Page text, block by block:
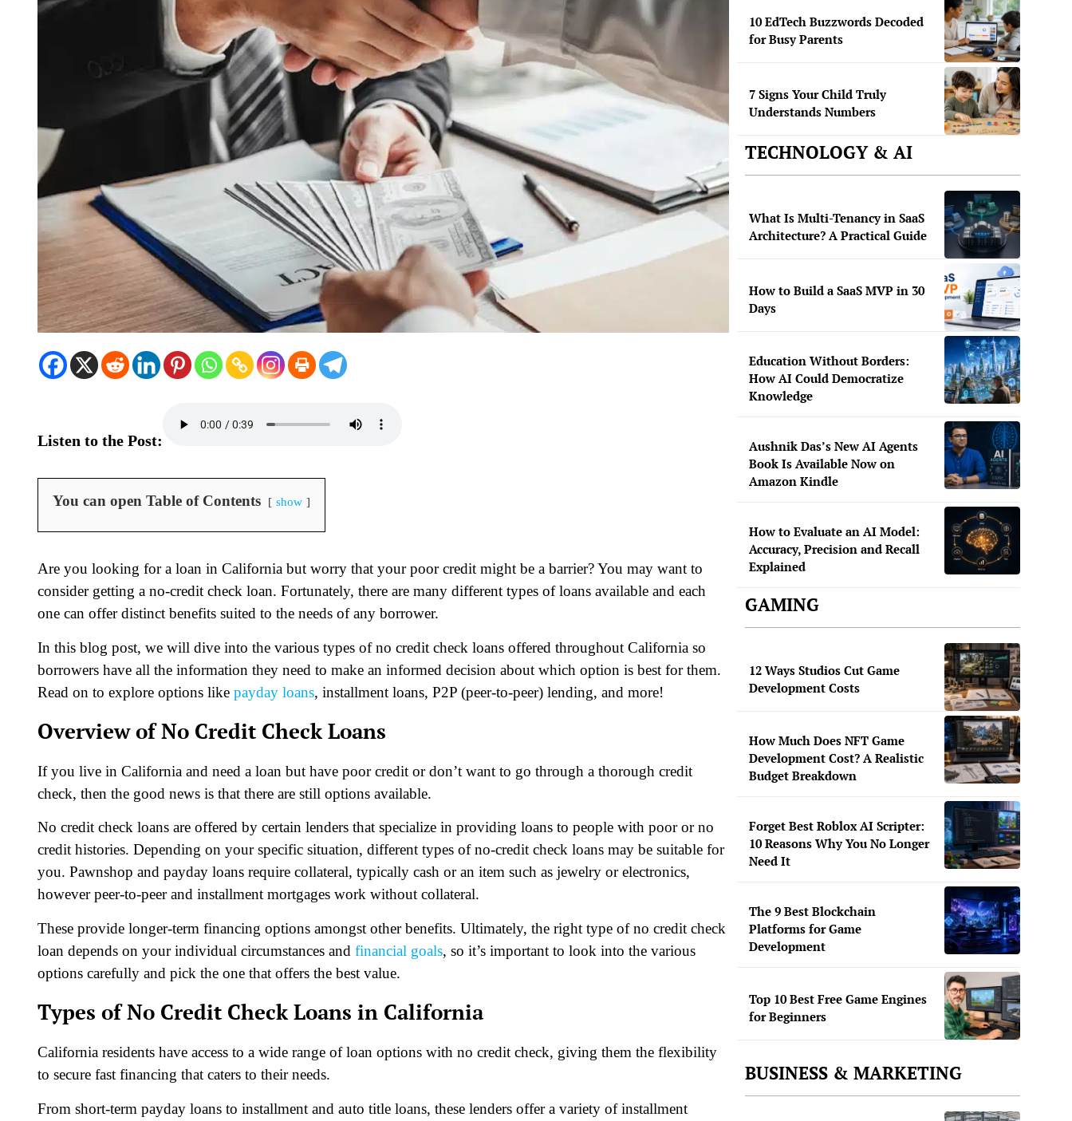
Listen to the Post:
You can open Table of Contents show
Are you looking for a loan in California but worry that your poor credit might be a barrier? You may want to
consider getting a no-credit check loan. Fortunately, there are many different types of loans available and each
one can offer distinct benefits suited to the needs of any borrower.
In this blog post, we will dive into the various types of no credit check loans offered throughout California so
borrowers have all the information they need to make an informed decision about which option is best for them.
Read on to explore options like payday loans, installment loans, P2P (peer-to-peer) lending, and more!
Overview of No Credit Check Loans
If you live in California and need a loan but have poor credit or don’t want to go through a thorough credit
check, then the good news is that there are still options available.
No credit check loans are offered by certain lenders that specialize in providing loans to people with poor or no
credit histories. Depending on your specific situation, different types of no-credit check loans may be suitable for
you. Pawnshop and payday loans require collateral, typically cash or an item such as jewelry or electronics,
however peer-to-peer and installment mortgages work without collateral.
These provide longer-term financing options amongst other benefits. Ultimately, the right type of no credit check
loan depends on your individual circumstances and financial goals, so it’s important to look into the various
options carefully and pick the one that offers the best value.
Types of No Credit Check Loans in California
California residents have access to a wide range of loan options with no credit check, giving them the flexibility
to secure fast financing that caters to their needs.
From short-term payday loans to installment and auto title loans, these lenders offer a variety of installment
10 EdTech Buzzwords Decoded
for Busy Parents
7 Signs Your Child Truly
Understands Numbers
TECHNOLOGY & AI
What Is Multi-Tenancy in SaaS
Architecture? A Practical Guide
How to Build a SaaS MVP in 30
Days
Education Without Borders:
How AI Could Democratize
Knowledge
Aushnik Das’s New AI Agents
Book Is Available Now on
Amazon Kindle
How to Evaluate an AI Model:
Accuracy, Precision and Recall
Explained
GAMING
12 Ways Studios Cut Game
Development Costs
How Much Does NFT Game
Development Cost? A Realistic
Budget Breakdown
Forget Best Roblox AI Scripter:
10 Reasons Why You No Longer
Need It
The 9 Best Blockchain
Platforms for Game
Development
Top 10 Best Free Game Engines
for Beginners
BUSINESS & MARKETING